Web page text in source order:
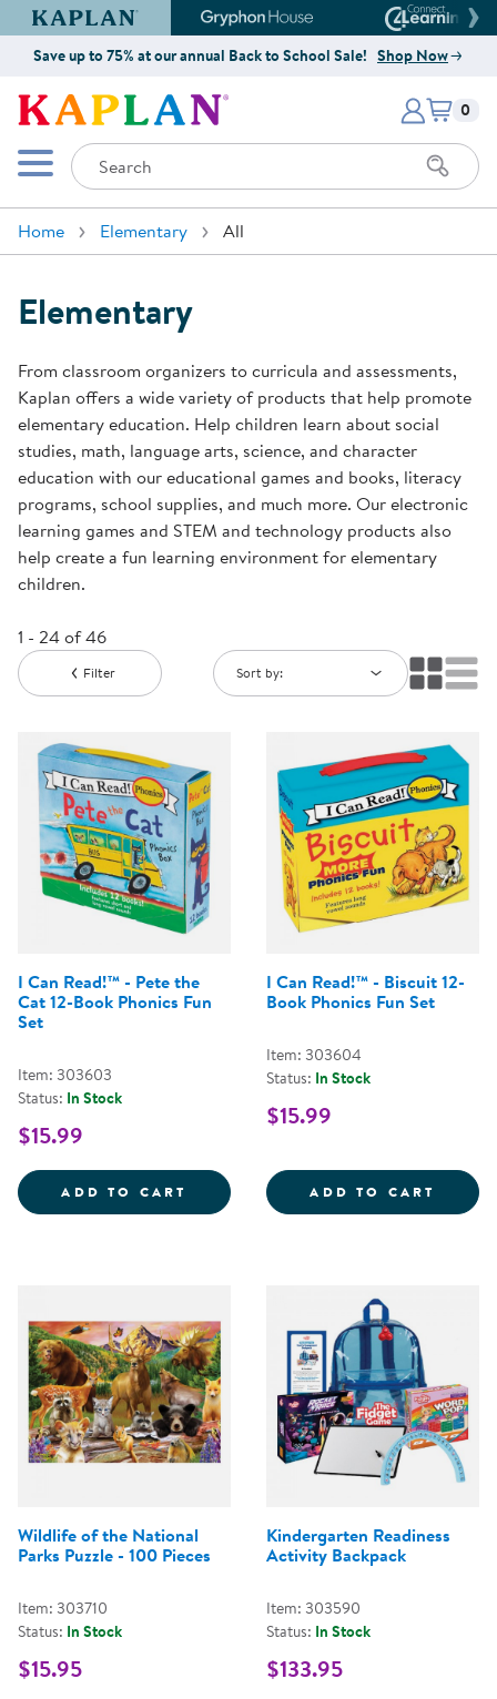
Kaplan Early Learning Company Website
Gryphon House Website
Save up to 75% at our annual Back to School Sale! Shop Now
Kaplan Early Learning Company
Mobile Menu
Search
Items
0
Home Elementary All
Elementary
From classroom organizers to curricula and assessments,
Kaplan offers a wide variety of products that help promote
elementary education. Help children learn about social
studies, math, language arts, science, and character
education with our educational games and books, literacy
programs, school supplies, and much more. Our electronic
learning games and STEM and technology products also
help create a fun learning environment for elementary
children.
1 - 24 of 46
Filter Sort by:
I Can Read!™ - Pete the
Cat 12-Book Phonics Fun
Set
Item: 303603
Status: In Stock
$15.99
ADD TO CART I CAN READ!&TRADE; - PETE
I Can Read!™ - Biscuit 12-
Book Phonics Fun Set
Item: 303604
Status: In Stock
$15.99
ADD TO CART I
Wildlife of the National
Parks Puzzle - 100 Pieces
Item: 303710
Status: In Stock
$15.95
Kindergarten Readiness
Activity Backpack
Item: 303590
Status: In Stock
$133.95